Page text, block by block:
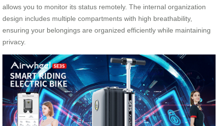
allows you to monitor its status remotely. The internal organization
design includes multiple compartments with high breathability,
ensuring your belongings are organized efficiently while maintaining
privacy.